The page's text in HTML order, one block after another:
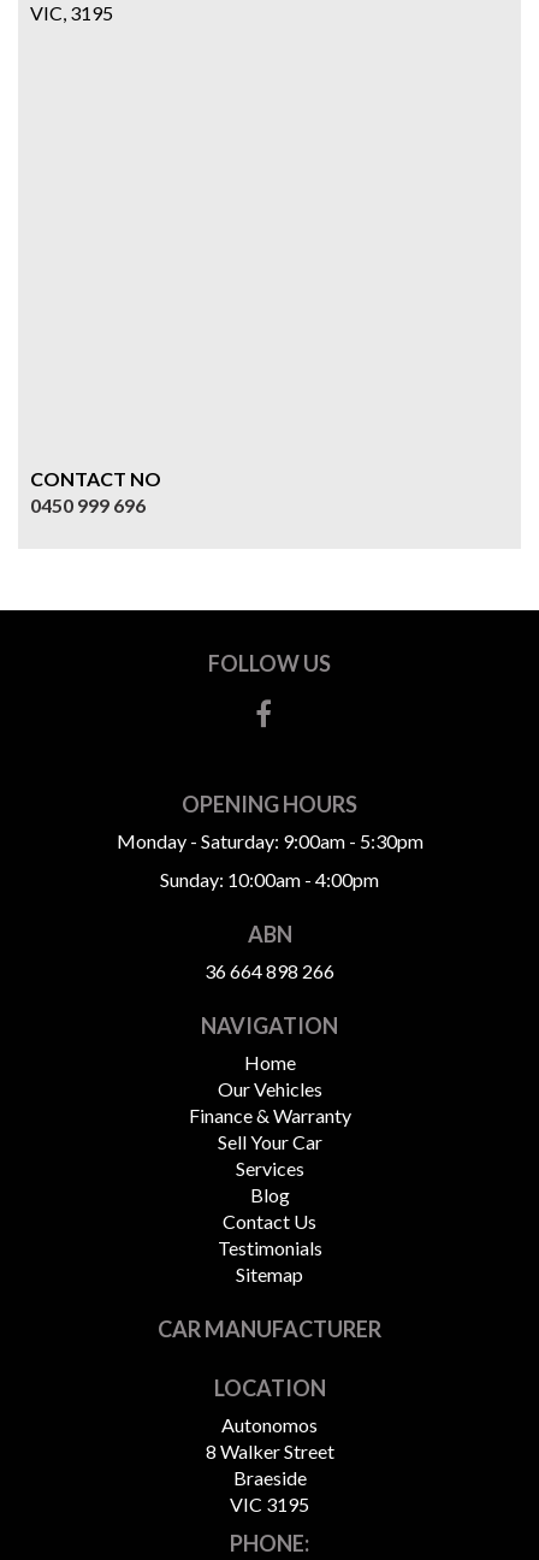
VIC, 3195
CONTACT NO
0450 999 696
FOLLOW US
OPENING HOURS
Monday - Saturday: 9:00am - 5:30pm
Sunday: 10:00am - 4:00pm
ABN
36 664 898 266
NAVIGATION
Home
Our Vehicles
Finance & Warranty
Sell Your Car
Services
Blog
Contact Us
Testimonials
Sitemap
CAR MANUFACTURER
LOCATION
Autonomos
8 Walker Street
Braeside
VIC 3195
PHONE: